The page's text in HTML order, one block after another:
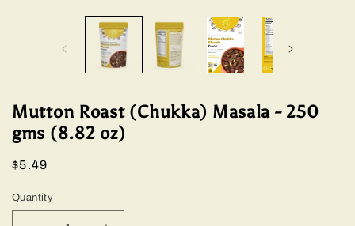
Mutton Roast (Chukka) Masala - 250
gms (8.82 oz)
Regular
$5.49
Quantity